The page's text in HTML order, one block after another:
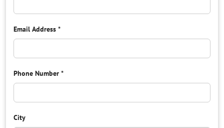
Email Address *
Phone Number *
City